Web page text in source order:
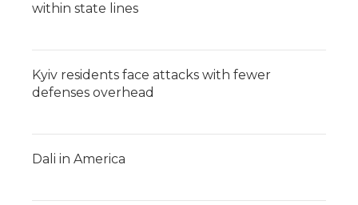
within state lines
Kyiv residents face attacks with fewer
defenses overhead
Dali in America